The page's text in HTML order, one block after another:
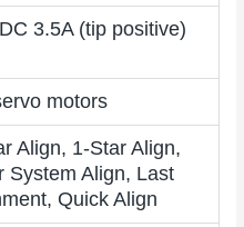
3.5A (tip positive)
motors
Align, 1-Star Align,
System Align, Last
Quick Align